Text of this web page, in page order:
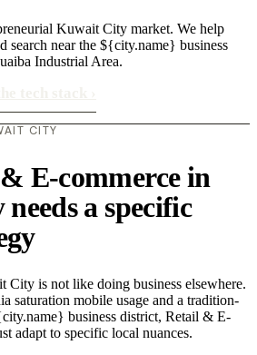
Kuwait City market. We help
search near the ${city.name} business
Industrial Area.
CITY
E-commerce in
a specific
City is not like doing business elsewhere.
saturation mobile usage and a tradition-
business district, Retail & E-
adapt to specific local nuances.